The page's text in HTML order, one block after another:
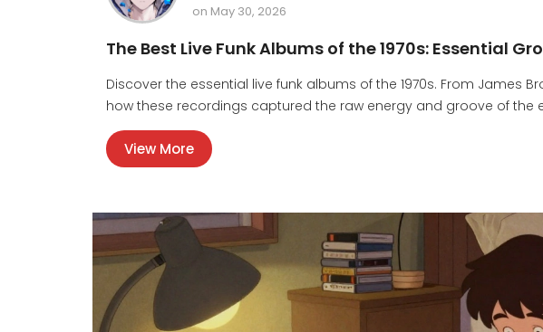
on May 30, 2026
The Best Live Funk Albums of the 1970s: Essential
Discover the essential live funk albums of the 1970s. From James
how these recordings captured the raw energy and groove of the
View More